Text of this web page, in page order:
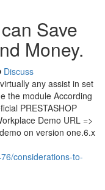
Save
Money.
Discuss
any assist in set
the module According
PRESTASHOP
Demo URL =>
on version one.6.x
considerations-to-